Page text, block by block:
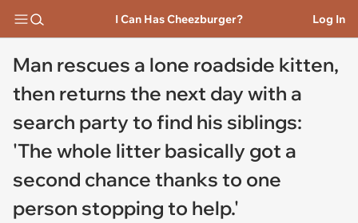
I Can Has Cheezburger? Log In
Man rescues a lone roadside kitten,
then returns the next day with a
search party to find his siblings:
'The whole litter basically got a
second chance thanks to one
person stopping to help.'